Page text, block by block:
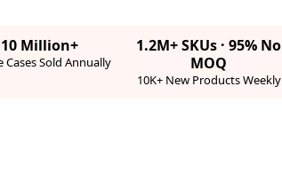
10 Million+
Cases Sold Annually
1.2M+ SKUs · 95% No
MOQ
10K+ New Products Weekly